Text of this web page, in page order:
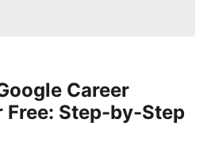
Career
Step-by-Step